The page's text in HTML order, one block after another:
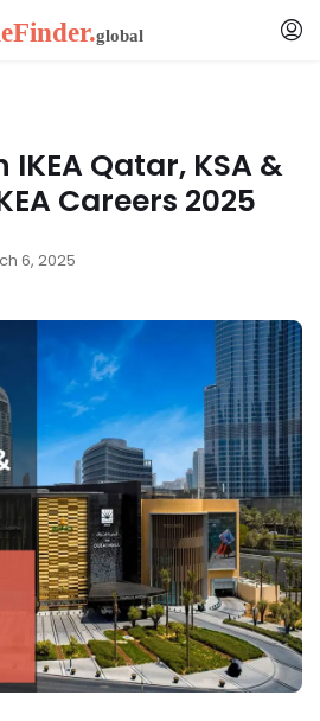
IKEA Qatar, KSA &
Careers 2025
6, 2025